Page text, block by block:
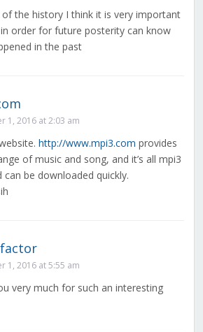
of the history I think it is very important
order for future posterity can know
in the past
1, 2016 at 2:03 am
http://www.mpi3.com provides
of music and song, and it’s all mpi3
can be downloaded quickly.
1, 2016 at 5:55 am
very much for such an interesting